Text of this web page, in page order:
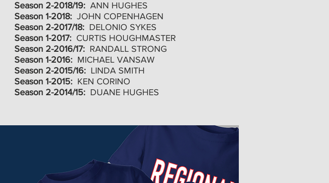
Season 2-2018/19: ANN HUGHES
Season 1-2018: JOHN COPENHAGEN
Season 2-2017/18: DELONIO SYKES
Season 1-2017: CURTIS HOUGHMASTER
Season 2-2016/17: RANDALL STRONG
Season 1-2016: MICHAEL VANSAW
Season 2-2015/16: LINDA SMITH
Season 1-2015: KEN CORINO
Season 2-2014/15: DUANE HUGHES